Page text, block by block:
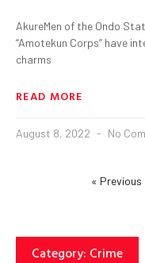
AkureMen of the Ondo
“Amotekun Corps” have
charms
READ MORE
August 8, 2022 No
« Previous
Category: Crime